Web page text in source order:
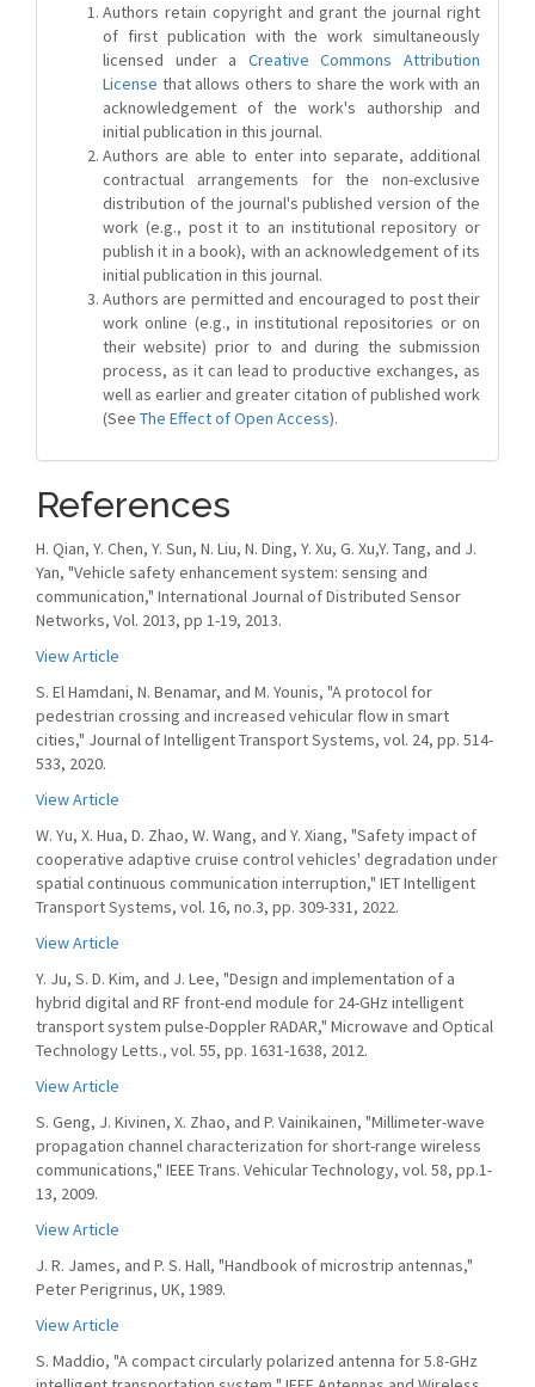
Authors retain copyright and grant the journal right
of first publication with the work simultaneously
licensed under a Creative Commons Attribution
License that allows others to share the work with an
acknowledgement of the work's authorship and
initial publication in this journal.
Authors are able to enter into separate, additional
contractual arrangements for the non-exclusive
distribution of the journal's published version of the
work (e.g., post it to an institutional repository or
publish it in a book), with an acknowledgement of its
initial publication in this journal.
Authors are permitted and encouraged to post their
work online (e.g., in institutional repositories or on
their website) prior to and during the submission
process, as it can lead to productive exchanges, as
well as earlier and greater citation of published work
(See The Effect of Open Access).
References
H. Qian, Y. Chen, Y. Sun, N. Liu, N. Ding, Y. Xu, G. Xu,Y. Tang, and J.
Yan, "Vehicle safety enhancement system: sensing and
communication," International Journal of Distributed Sensor
Networks, Vol. 2013, pp 1-19, 2013.
View Article
S. El Hamdani, N. Benamar, and M. Younis, "A protocol for
pedestrian crossing and increased vehicular flow in smart
cities," Journal of Intelligent Transport Systems, vol. 24, pp. 514-
533, 2020.
View Article
W. Yu, X. Hua, D. Zhao, W. Wang, and Y. Xiang, "Safety impact of
cooperative adaptive cruise control vehicles' degradation under
spatial continuous communication interruption," IET Intelligent
Transport Systems, vol. 16, no.3, pp. 309-331, 2022.
View Article
Y. Ju, S. D. Kim, and J. Lee, "Design and implementation of a
hybrid digital and RF front-end module for 24-GHz intelligent
transport system pulse-Doppler RADAR," Microwave and Optical
Technology Letts., vol. 55, pp. 1631-1638, 2012.
View Article
S. Geng, J. Kivinen, X. Zhao, and P. Vainikainen, "Millimeter-wave
propagation channel characterization for short-range wireless
communications," IEEE Trans. Vehicular Technology, vol. 58, pp.1-
13, 2009.
View Article
J. R. James, and P. S. Hall, "Handbook of microstrip antennas,"
Peter Perigrinus, UK, 1989.
View Article
S. Maddio, "A compact circularly polarized antenna for 5.8-GHz